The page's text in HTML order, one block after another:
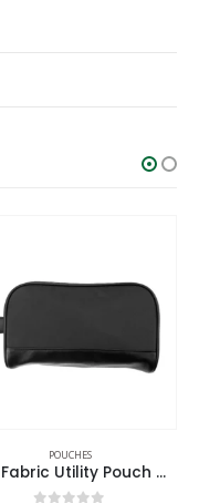
POUCHES
Twill Fabric Utility Pouch with PU Handle and 2 Main Zipper Compartments